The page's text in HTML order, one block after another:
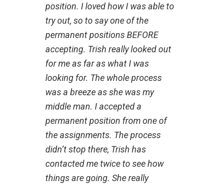
position. I loved how I was able to
try out, so to say one of the
permanent positions BEFORE
accepting. Trish really looked out
for me as far as what I was
looking for. The whole process
was a breeze as she was my
middle man. I accepted a
permanent position from one of
the assignments. The process
didn’t stop there, Trish has
contacted me twice to see how
things are going. She really